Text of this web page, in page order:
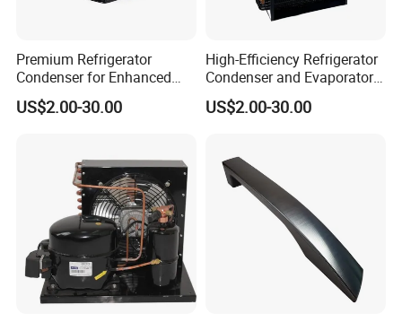
Product Parameters
Premium Refrigerator
Condenser for Enhanced
Energy Efficiency and
Longevity
US$2.00-30.00
High-Efficiency Refrigerator
Condenser and Evaporator
Coil Cooling Fan
US$2.00-30.00